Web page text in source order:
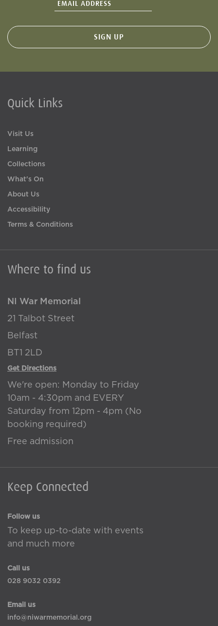
Where to find us
NI War Memorial
21 Talbot Street
Belfast
BT1 2LD
Get Directions
We're open: Monday to Friday
10am - 4:30pm and EVERY
Saturday from 12pm - 4pm (No
booking required)
Free admission
Keep Connected
Follow us
To keep up-to-date with events
and much more
Call us
028 9032 0392
Email us
info@niwarmemorial.org
Quick Links
Visit Us
Learning
Collections
What's On
About Us
Accessibility
Terms & Conditions